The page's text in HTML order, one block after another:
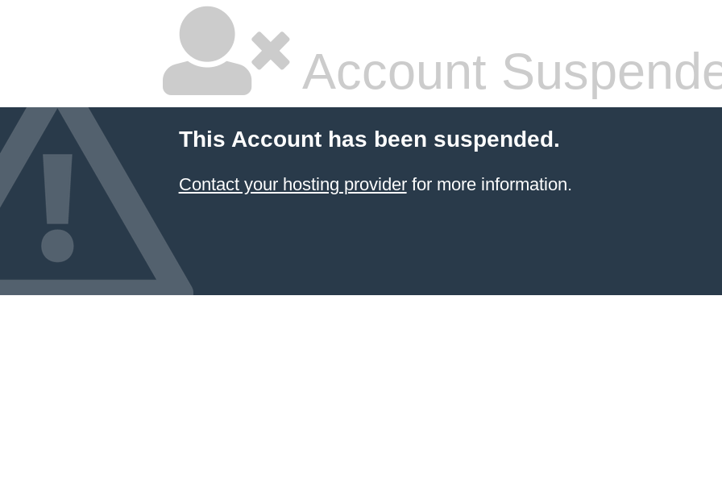
Account
This Account has been suspended.
Contact your hosting providerfor more information.